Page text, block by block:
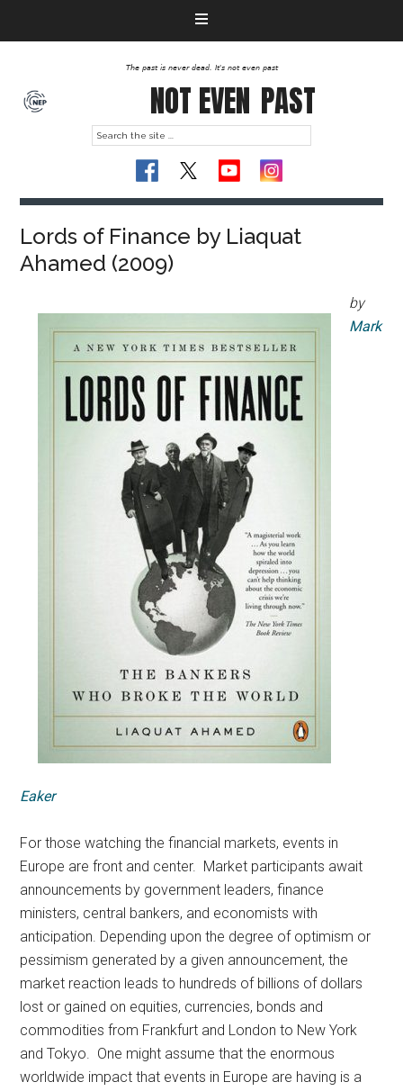
The past is never dead. It's not even past
NOT EVEN PAST
Lords of Finance by Liaquat
Ahamed (2009)
by
Mark
Eaker
For those watching the financial markets, events in
Europe are front and center. Market participants await
announcements by government leaders, finance
ministers, central bankers, and economists with
anticipation. Depending upon the degree of optimism or
pessimism generated by a given announcement, the
market reaction leads to hundreds of billions of dollars
lost or gained on equities, currencies, bonds and
commodities from Frankfurt and London to New York
and Tokyo. One might assume that the enormous
worldwide impact that events in Europe are having is a